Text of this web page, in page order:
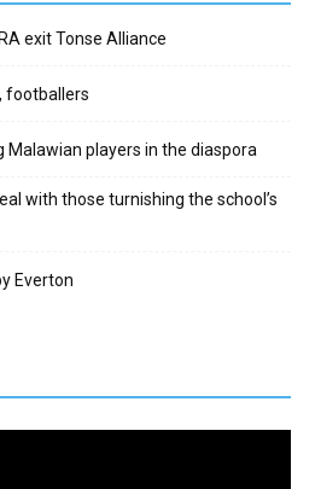
exit Tonse Alliance
footballers
Malawian players in the diaspora
with those turnishing the school’s
Everton